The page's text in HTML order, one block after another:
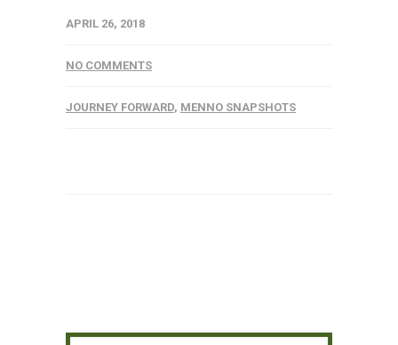
APRIL 26, 2018
NO COMMENTS
JOURNEY FORWARD, MENNO SNAPSHOTS